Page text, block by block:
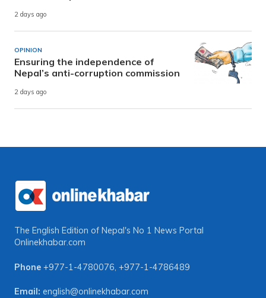
2 days ago
OPINION
Ensuring the independence of
Nepal’s anti-corruption commission
2 days ago
The English Edition of Nepal's No 1 News Portal
Onlinekhabar.com
Phone +977-1-4780076 +977-1-4786489
Email: english@onlinekhabar.com